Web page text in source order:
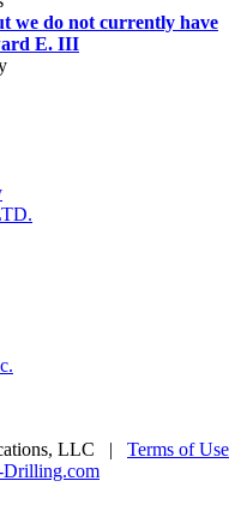
we do not currently have
E. III
LLC | Terms of Use
Drilling.com